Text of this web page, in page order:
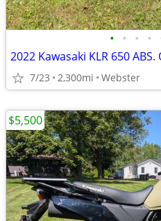
• • • •
2022 Kawasaki KLR 650 ABS.
7/23 2,300mi Webster
$5,500